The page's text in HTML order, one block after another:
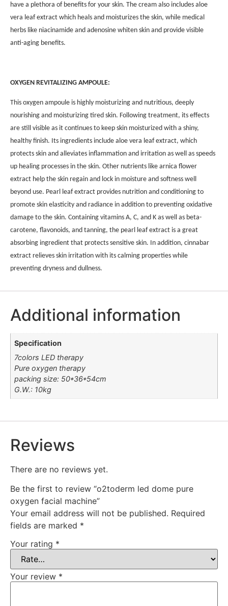
have a plethora of benefits for your skin. The cream also includes aloe
vera leaf extract which heals and moisturizes the skin, while medical
herbs like niacinamide and adenosine whiten skin and provide visible
anti-aging benefits.
OXYGEN REVITALIZING AMPOULE:
This oxygen ampoule is highly moisturizing and nutritious, deeply
nourishing and moisturizing tired skin. Following treatment, its effects
are still visible as it continues to keep skin moisturized with a shiny,
healthy finish. Its ingredients include aloe vera leaf extract, which
protects skin and alleviates inflammation and irritation as well as speeds
up healing processes in the skin. Other nutrients like arnica flower
extract help the skin regain and lock in moisture and softness well
beyond use. Pearl leaf extract provides nutrition and conditioning to
promote skin elasticity and radiance in addition to preventing oxidative
damage to the skin. Containing vitamins A, C, and K as well as beta-
carotene, flavonoids, and tanning, the pearl leaf extract is a great
absorbing ingredient that protects sensitive skin. In addition, cinnabar
extract relieves skin irritation with its calming properties while
preventing dryness and dullness.
Additional information
Specification
7colors LED therapy
Pure oxygen therapy
packing size: 50*36*54cm
G.W.: 10kg
Reviews
There are no reviews yet.
Be the first to review “o2toderm led dome pure
oxygen facial machine”
Your email address will not be published. Required
fields are marked *
Your rating *
Your review *